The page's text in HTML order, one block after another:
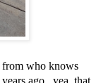
from who knows